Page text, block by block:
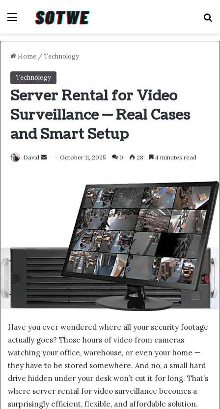
Menu
Home /Technology
Technology
Server Rental for Video
Surveillance — Real Cases
and Smart Setup
David
Send October 11, 2025 0 28 4 minutes read
Have you ever wondered where all your security footage
actually goes? Those hours of video from cameras
watching your office, warehouse, or even your home —
they have to be stored somewhere. And no, a small hard
drive hidden under your desk won’t cut it for long. That’s
where server rental for video surveillance becomes a
surprisingly efficient, flexible, and affordable solution.